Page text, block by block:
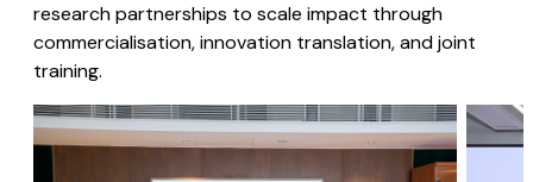
research partnerships to scale impact through
commercialisation, innovation translation, and joint
training.